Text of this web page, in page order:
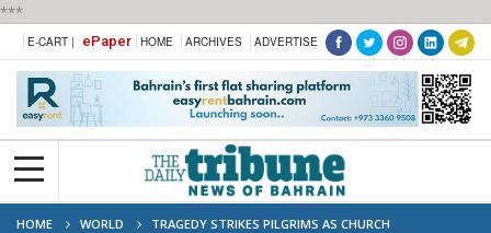
***
E-CART | ePaper HOME ARCHIVES ADVERTISE
HOME WORLD
TRAGEDY STRIKES PILGRIMS AS CHURCH